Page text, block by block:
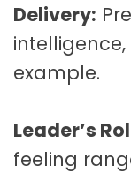
Delivery:
example.
Leader’s
feeling